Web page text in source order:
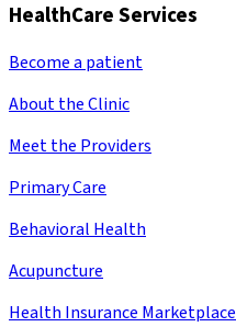
HealthCare Services
Become a patient
About the Clinic
Meet the Providers
Primary Care
Behavioral Health
Acupuncture
Health Insurance Marketplace